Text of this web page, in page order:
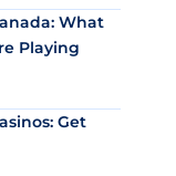
What
Playing
Get